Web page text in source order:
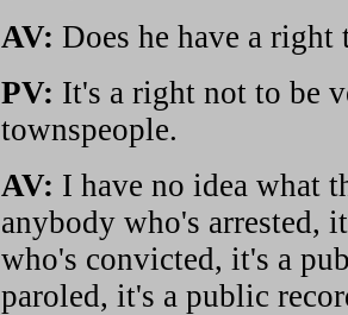
AV: Does he have a right
PV: It's a right not to be
townspeople.
AV: I have no idea what
anybody who's arrested,
who's convicted, it's a
paroled, it's a public